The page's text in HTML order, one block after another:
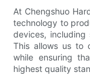
At Chengshuo
technology to
devices, including
This allows us to
while ensuring
highest quality